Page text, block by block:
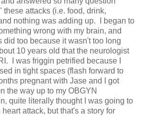
attacks (i.e. food, drink,
nothing was adding up. I began to
wrong with my brain, and
did too because it wasn't too long
10 years old that the neurologist
I was friggin petrified because I
in tight spaces (flash forward to
pregnant with Jase and I got
the way up to my OBGYN
quite literally thought I was going to
attack, but that's a story for